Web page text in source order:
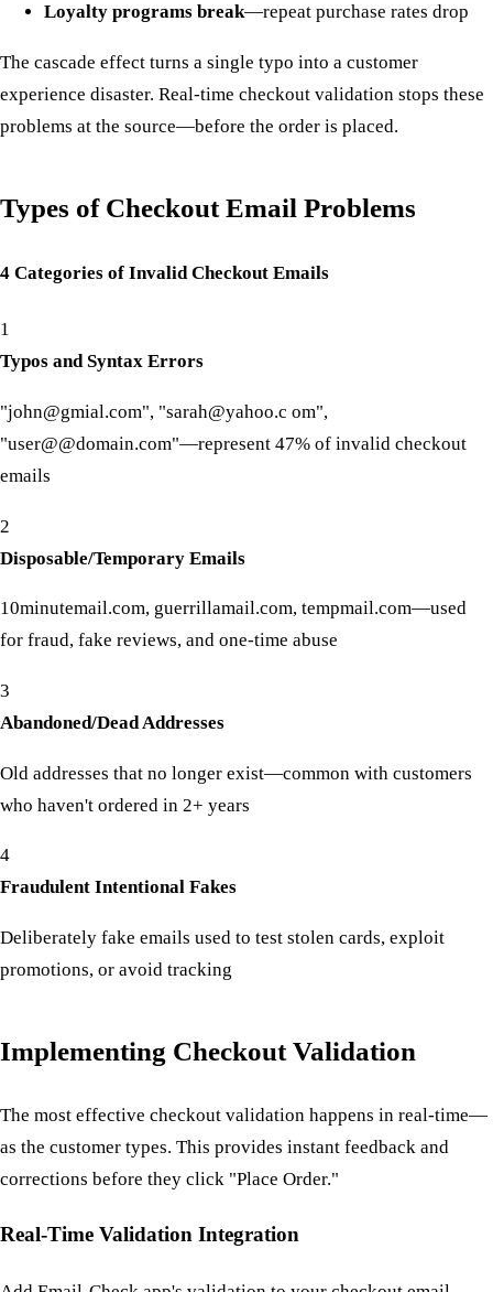
Loyalty programs break—repeat purchase rates drop
The cascade effect turns a single typo into a customer
experience disaster. Real-time checkout validation stops these
problems at the source—before the order is placed.
Types of Checkout Email Problems
4 Categories of Invalid Checkout Emails
1
Typos and Syntax Errors
"john@gmial.com", "sarah@yahoo.c om",
"user@@domain.com"—represent 47% of invalid checkout
emails
2
Disposable/Temporary Emails
10minutemail.com, guerrillamail.com, tempmail.com—used
for fraud, fake reviews, and one-time abuse
3
Abandoned/Dead Addresses
Old addresses that no longer exist—common with customers
who haven't ordered in 2+ years
4
Fraudulent Intentional Fakes
Deliberately fake emails used to test stolen cards, exploit
promotions, or avoid tracking
Implementing Checkout Validation
The most effective checkout validation happens in real-time—
as the customer types. This provides instant feedback and
corrections before they click "Place Order."
Real-Time Validation Integration